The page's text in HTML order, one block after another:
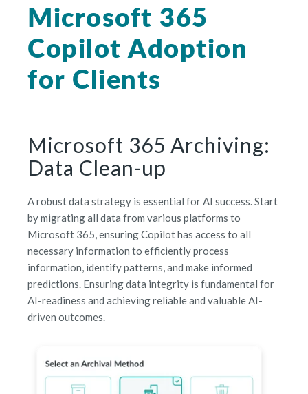
Microsoft 365
Copilot Adoption
for Clients
Microsoft 365 Archiving:
Data Clean-up
A robust data strategy is essential for AI success. Start
by migrating all data from various platforms to
Microsoft 365, ensuring Copilot has access to all
necessary information to efficiently process
information, identify patterns, and make informed
predictions. Ensuring data integrity is fundamental for
AI-readiness and achieving reliable and valuable AI-
driven outcomes.